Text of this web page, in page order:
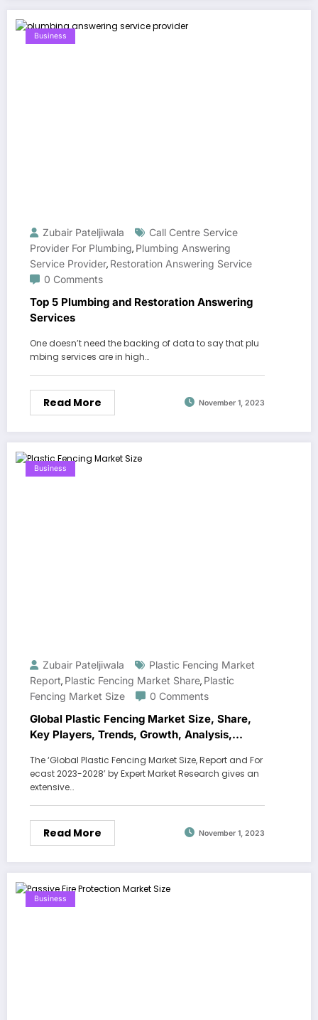
Business
Zubair Pateljiwala
Call Centre Service
Provider For Plumbing, Plumbing Answering
Service Provider, Restoration Answering Service
0 Comments
Top 5 Plumbing and Restoration Answering
Services
One doesn’t need the backing of data to say that plu
mbing services are in high…
Read More November 1, 2023
Business
Zubair Pateljiwala
Plastic Fencing Market
Report, Plastic Fencing Market Share, Plastic
Fencing Market Size
0 Comments
Global Plastic Fencing Market Size, Share,
Key Players, Trends, Growth, Analysis,
The ‘Global Plastic Fencing Market Size, Report and For
ecast 2023-2028’ by Expert Market Research gives an
extensive…
Read More November 1, 2023
Business